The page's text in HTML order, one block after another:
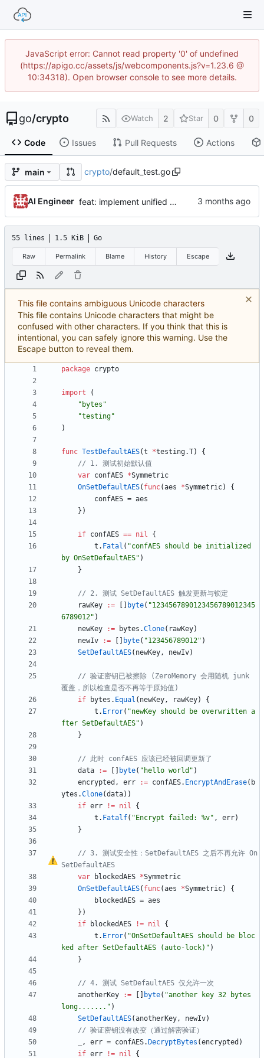
JavaScript error: Cannot read property '0' of undefined
(https://apigo.cc/assets/js/webcomponents.js?v=1.23.6 @
10:34318). Open browser console to see more details.
go/crypto Watch 2 Star 0 0
Code Issues Pull Requests Actions
main crypto/default_test.go
AI Engineer feat: implement unified DefaultAES interface and align infrastructure
55 lines 1.5 KiB Go
Raw Permalink Blame History Escape
This file contains ambiguous Unicode characters
This file contains Unicode characters that might be
confused with other characters. If you think that this is
intentional, you can safely ignore this warning. Use the
Escape button to reveal them.
package crypto
import
(
"bytes"
"testing"
)
func TestDefaultAES(t *testing.T)
{
// 1. 测试初始默认值
var confAES *Symmetric
OnSetDefaultAES( func(aes *Symmetric)
{
confAES = aes
} )
if confAES == nil
{
t . Fatal ( "confAES should be initialized
by OnSetDefaultAES" )
}
// 2. 测试 SetDefaultAES 触发更新与锁定
rawKey
:= byte( "1234567890123456789012345
6789012" )
newKey
:= bytes .Clone( rawKey)
newIv
:= byte( "123456789012" )
SetDefaultAES( newKey, newIv)
// 验证密钥已被擦除 (ZeroMemory 会用随机 junk
覆盖，所以检查是否不再等于原始值)
if
bytes . Equal ( newKey, rawKey)
{
t . Error( "newKey should be overwritten a
fter SetDefaultAES" )
}
// 此时 confAES 应该已经被回调更新了
data
:= byte( "hello world" )
encrypted , err := confAES. EncryptAndErase( b
ytes .Clone(data) )
if err != nil
{
t . Fatalf( "Encrypt failed: %v" , err)
}
// 3. 测试安全性 ： SetDefaultAES 之后不再允许 On
SetDefaultAES
var
blockedAES *Symmetric
OnSetDefaultAES( func(aes *Symmetric)
{
blockedAES = aes
} )
if
blockedAES != nil
{
t . Error( "OnSetDefaultAES should be bloc
ked after SetDefaultAES (auto-lock)" )
}
// 4. 测试 SetDefaultAES 仅允许一次
anotherKey
:= byte( "another key 32 bytes
long......." )
SetDefaultAES(anotherKey, newIv)
// 验证密钥没有改变（通过解密验证）
, err = confAES. DecryptBytes (encrypted )
if err != nil {